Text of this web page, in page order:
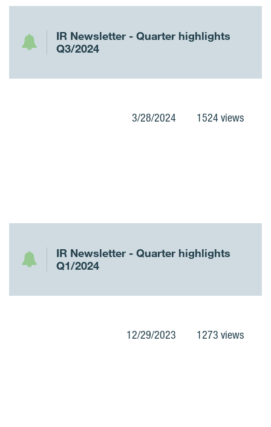
IR Newsletter - Quarter highlights
Q3/2024
3/28/2024 1524 views
IR Newsletter - Quarter highlights
Q1/2024
12/29/2023 1273 views